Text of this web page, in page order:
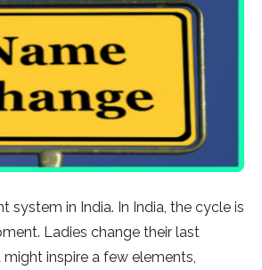
system in India. In India, the cycle is
Ladies change their last
inspire a few elements,